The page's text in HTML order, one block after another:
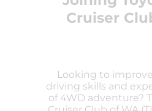
Cruiser
Looking to
driving skills and
of 4WD adventure?